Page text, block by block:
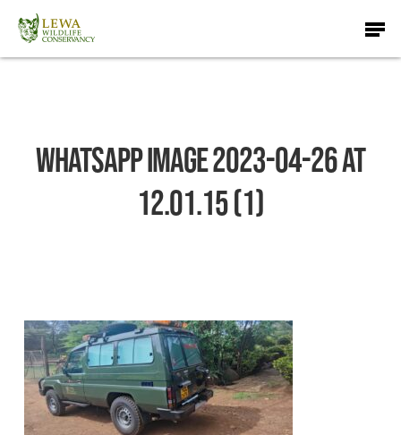
main
Menu
WhatsApp Image 2023-04-26 at
12.01.15 (1)